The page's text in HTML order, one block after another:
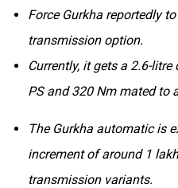
Force Gurkha reportedly
transmission option.
Currently, it gets a 2.6-
PS and 320 Nm mated to
The Gurkha automatic is
increment of around 1
transmission variants.